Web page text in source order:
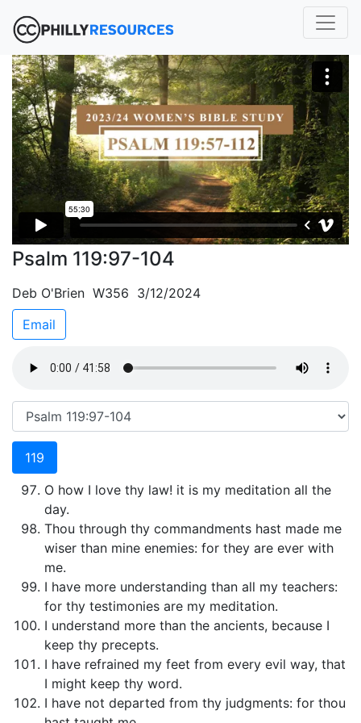
Psalm 119:97-104
Deb O'Brien W356 3/12/2024
Email
119
O how I love thy law! it is my meditation all the
day.
Thou through thy commandments hast made me
wiser than mine enemies: for they are ever with
me.
I have more understanding than all my teachers:
for thy testimonies are my meditation.
I understand more than the ancients, because I
keep thy precepts.
I have refrained my feet from every evil way, that
I might keep thy word.
I have not departed from thy judgments: for thou